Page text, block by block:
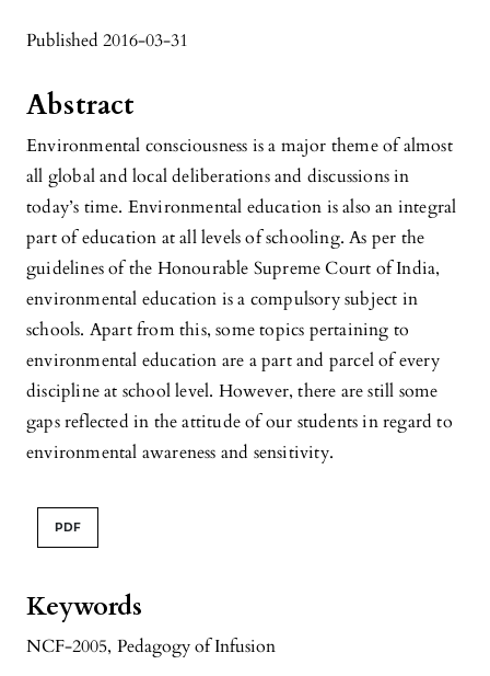
Published 2016-03-31
Keywords
NCF-2005, Pedagogy of Infusion
Abstract
Environmental consciousness is a major theme of almost
all global and local deliberations and discussions in
today’s time. Environmental education is also an integral
part of education at all levels of schooling. As per the
guidelines of the Honourable Supreme Court of India,
environmental education is a compulsory subject in
schools. Apart from this, some topics pertaining to
environmental education are a part and parcel of every
discipline at school level. However, there are still some
gaps reflected in the attitude of our students in regard to
environmental awareness and sensitivity.
PDF